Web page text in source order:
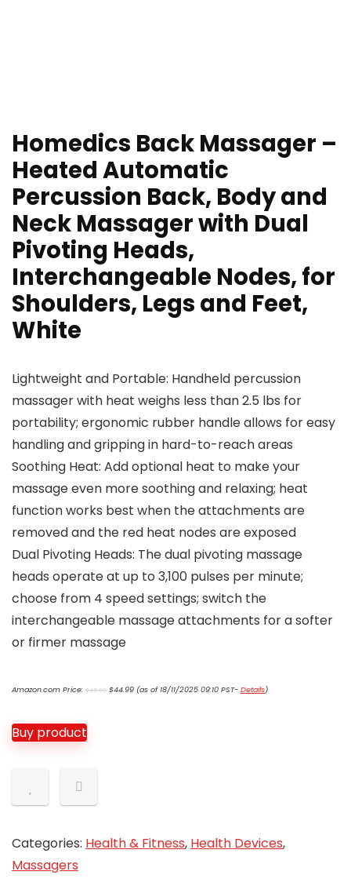
Homedics Back Massager –
Heated Automatic
Percussion Back, Body and
Neck Massager with Dual
Pivoting Heads,
Interchangeable Nodes, for
Shoulders, Legs and Feet,
White
Lightweight and Portable: Handheld percussion
massager with heat weighs less than 2.5 lbs for
portability; ergonomic rubber handle allows for easy
handling and gripping in hard-to-reach areas
Soothing Heat: Add optional heat to make your
massage even more soothing and relaxing; heat
function works best when the attachments are
removed and the red heat nodes are exposed
Dual Pivoting Heads: The dual pivoting massage
heads operate at up to 3,100 pulses per minute;
choose from 4 speed settings; switch the
interchangeable massage attachments for a softer
or firmer massage
Amazon.com Price: $49.99 price
$44.99price
(as of 18/11/2025 09:10 PST- Details)
Buy product
Categories: Health & Fitness, Health Devices,
Massagers